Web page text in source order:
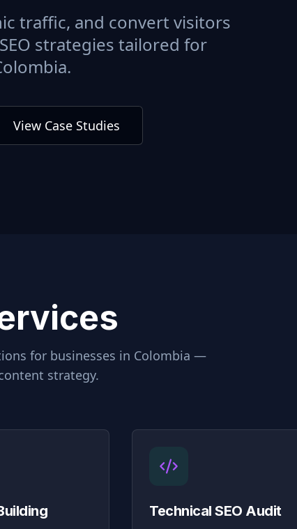
traffic, and convert visitors
strategies tailored for
.
View Case Studies
for businesses in Colombia —
strategy.
Technical SEO Audit